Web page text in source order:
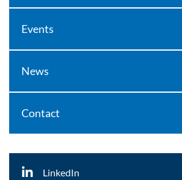
Events
News
Contact
LinkedIn